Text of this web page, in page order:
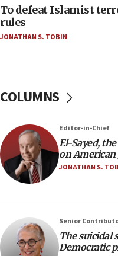
05:25
Russia, US lead 78-
in latest IDF draft
would mean no more
minutes later that he
21:02
US has ‘literally
Trump admin
health,
To defeat Islamist
rules
JONATHAN S. TOBIN
COLUMNS
Editor-in-Chief
El-Sayed,
on American
JONATHAN S.
Senior
The suicidal
Democratic